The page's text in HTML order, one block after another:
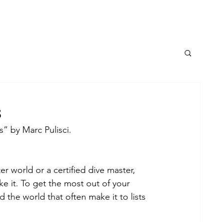
by Marc Pulisci.
world or a certified dive master,
it. To get the most out of your
the world that often make it to lists